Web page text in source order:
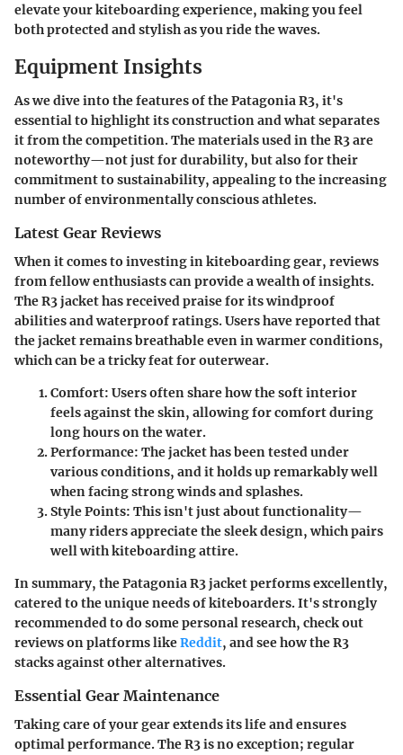
elevate your kiteboarding experience, making you feel
both protected and stylish as you ride the waves.
Equipment Insights
As we dive into the features of the Patagonia R3, it's
essential to highlight its construction and what separates
it from the competition. The materials used in the R3 are
noteworthy—not just for durability, but also for their
commitment to sustainability, appealing to the increasing
number of environmentally conscious athletes.
Latest Gear Reviews
When it comes to investing in kiteboarding gear, reviews
from fellow enthusiasts can provide a wealth of insights.
The R3 jacket has received praise for its windproof
abilities and waterproof ratings. Users have reported that
the jacket remains breathable even in warmer conditions,
which can be a tricky feat for outerwear.
Comfort: Users often share how the soft interior
feels against the skin, allowing for comfort during
long hours on the water.
Performance: The jacket has been tested under
various conditions, and it holds up remarkably well
when facing strong winds and splashes.
Style Points: This isn't just about functionality—
many riders appreciate the sleek design, which pairs
well with kiteboarding attire.
In summary, the Patagonia R3 jacket performs excellently,
catered to the unique needs of kiteboarders. It's strongly
recommended to do some personal research, check out
reviews on platforms likeReddit, and see how the R3
stacks against other alternatives.
Essential Gear Maintenance
Taking care of your gear extends its life and ensures
optimal performance. The R3 is no exception; regular